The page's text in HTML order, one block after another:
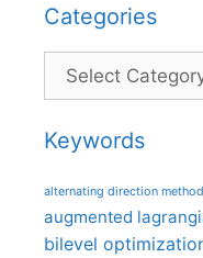
Categories
Categories
Keywords
alternating direction
augmented
bilevel